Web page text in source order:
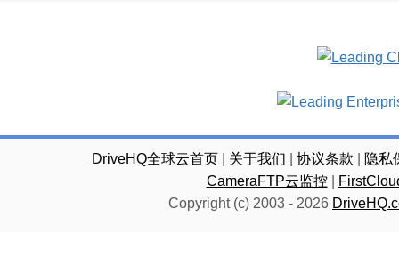
DriveHQ全球云首页| 关于我们 协议条款
隐私
CameraFTP云监控|
Copyright (c) 2003 - 2026